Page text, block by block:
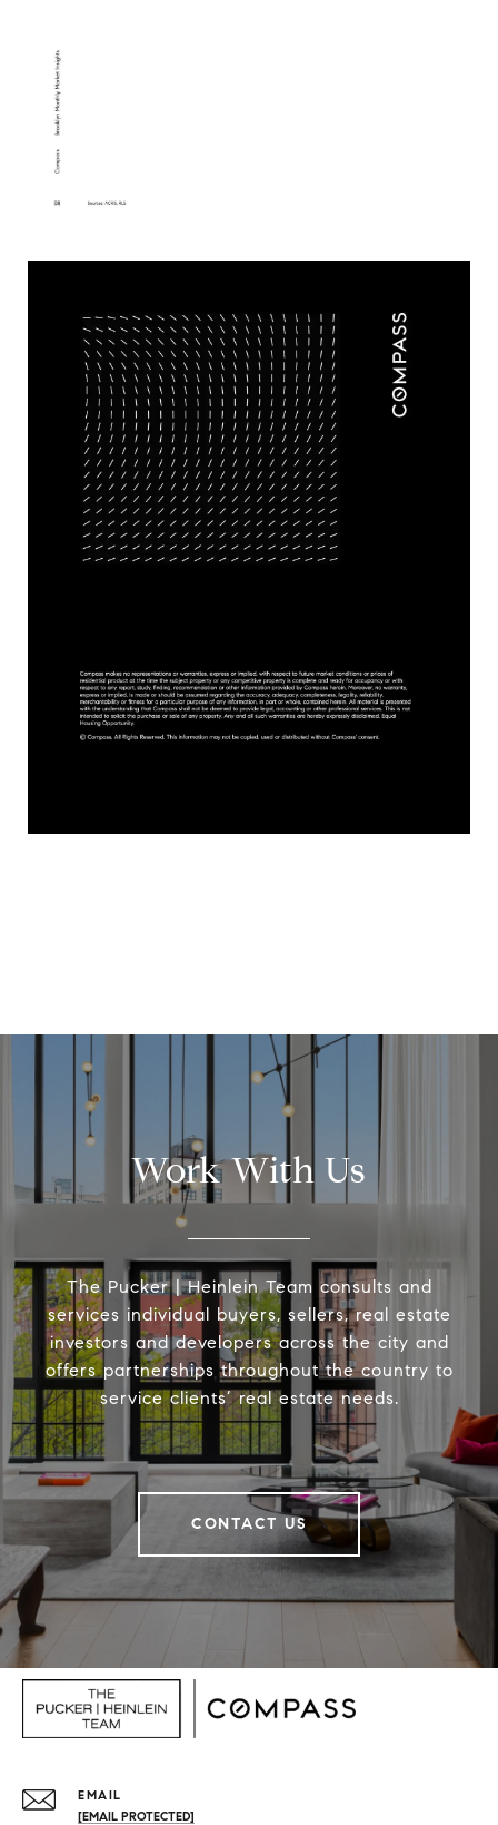
Work With Us
The Pucker | Heinlein Team consults and
services individual buyers, sellers, real estate
investors and developers across the city and
offers partnerships throughout the country to
service clients’ real estate needs.
CONTACT US
EMAIL
[EMAIL PROTECTED]